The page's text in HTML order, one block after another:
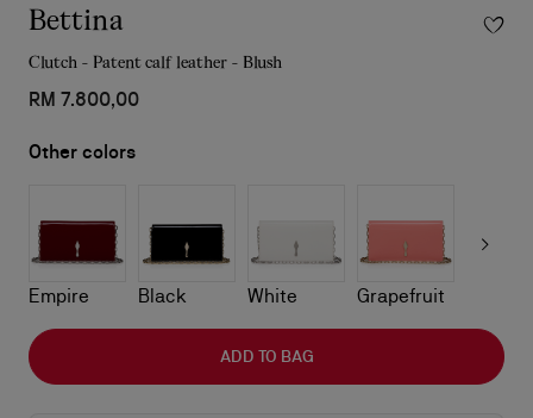
Bettina
Clutch - Patent calf leather - Blush
RM 7.800,00
Other colors
Empire Black White Grapefruit
ADD TO BAG